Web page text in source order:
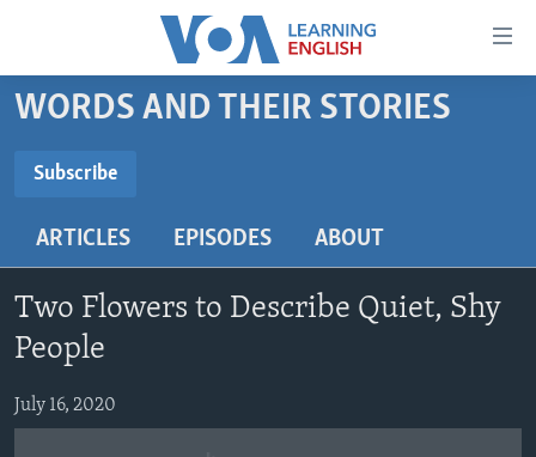
Accessibility
Skip
content
main
Navigation
Skip
to
Search
BEGINNING LEVEL
US HISTORY
VIDEO
FOLLOW US
WORDS AND THEIR STORIES
Subscribe
ARTICLES EPISODES ABOUT
Two Flowers to Describe Quiet, Shy
People
July 16, 2020